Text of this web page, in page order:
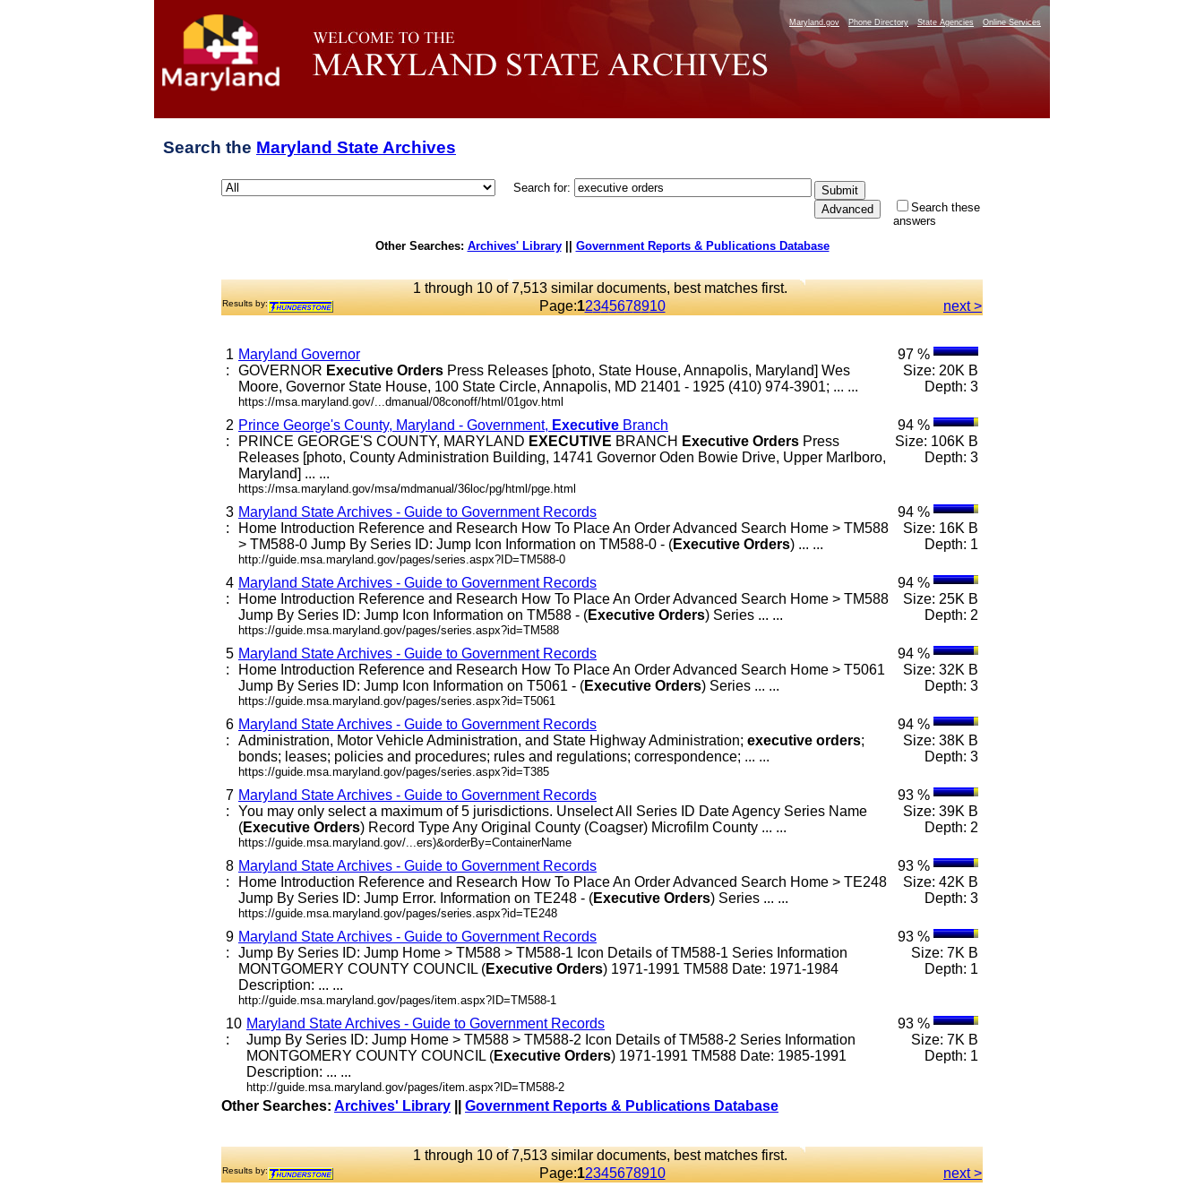
Maryland.gov Phone Directory State Agencies Online Services
Search the Maryland State Archives
Search for:
Search these
answers
Other Searches: Archives' Library|| Government Reports & Publications Database
1 through 10 of 7,513 similar documents, best matches first.
Results by: Page:12345678910 next >
1
:
Maryland Governor
GOVERNOR Executive Orders Press Releases [photo, State House, Annapolis, Maryland] Wes
Moore, Governor State House, 100 State Circle, Annapolis, MD 21401 - 1925 (410) 974-3901; ... ...
https://msa.maryland.gov/...dmanual/08conoff/html/01gov.html
97 %
Size: 20K B
Depth: 3
2
:
Prince George's County, Maryland - Government, Executive Branch
PRINCE GEORGE'S COUNTY, MARYLAND EXECUTIVE BRANCH Executive Orders Press
Releases [photo, County Administration Building, 14741 Governor Oden Bowie Drive, Upper Marlboro,
Maryland] ... ...
https://msa.maryland.gov/msa/mdmanual/36loc/pg/html/pge.html
94 %
Size: 106K B
Depth: 3
3
:
Maryland State Archives - Guide to Government Records
Home Introduction Reference and Research How To Place An Order Advanced Search Home > TM588
> TM588-0 Jump By Series ID: Jump Icon Information on TM588-0 - (Executive Orders) ... ...
http://guide.msa.maryland.gov/pages/series.aspx?ID=TM588-0
94 %
Size: 16K B
Depth: 1
4
:
Maryland State Archives - Guide to Government Records
Home Introduction Reference and Research How To Place An Order Advanced Search Home > TM588
Jump By Series ID: Jump Icon Information on TM588 - (Executive Orders) Series ... ...
https://guide.msa.maryland.gov/pages/series.aspx?id=TM588
94 %
Size: 25K B
Depth: 2
5
:
Maryland State Archives - Guide to Government Records
Home Introduction Reference and Research How To Place An Order Advanced Search Home > T5061
Jump By Series ID: Jump Icon Information on T5061 - (Executive Orders) Series ... ...
https://guide.msa.maryland.gov/pages/series.aspx?id=T5061
94 %
Size: 32K B
Depth: 3
6
:
Maryland State Archives - Guide to Government Records
Administration, Motor Vehicle Administration, and State Highway Administration; executive orders;
bonds; leases; policies and procedures; rules and regulations; correspondence; ... ...
https://guide.msa.maryland.gov/pages/series.aspx?id=T385
94 %
Size: 38K B
Depth: 3
7
:
Maryland State Archives - Guide to Government Records
You may only select a maximum of 5 jurisdictions. Unselect All Series ID Date Agency Series Name
(Executive Orders) Record Type Any Original County (Coagser) Microfilm County ... ...
https://guide.msa.maryland.gov/...ers)&orderBy=ContainerName
93 %
Size: 39K B
Depth: 2
8
:
Maryland State Archives - Guide to Government Records
Home Introduction Reference and Research How To Place An Order Advanced Search Home > TE248
Jump By Series ID: Jump Error. Information on TE248 - (Executive Orders) Series ... ...
https://guide.msa.maryland.gov/pages/series.aspx?id=TE248
93 %
Size: 42K B
Depth: 3
9
:
Maryland State Archives - Guide to Government Records
Jump By Series ID: Jump Home > TM588 > TM588-1 Icon Details of TM588-1 Series Information
MONTGOMERY COUNTY COUNCIL (Executive Orders) 1971-1991 TM588 Date: 1971-1984
Description: ... ...
http://guide.msa.maryland.gov/pages/item.aspx?ID=TM588-1
93 %
Size: 7K B
Depth: 1
10
:
Maryland State Archives - Guide to Government Records
Jump By Series ID: Jump Home > TM588 > TM588-2 Icon Details of TM588-2 Series Information
MONTGOMERY COUNTY COUNCIL (Executive Orders) 1971-1991 TM588 Date: 1985-1991
Description: ... ...
http://guide.msa.maryland.gov/pages/item.aspx?ID=TM588-2
93 %
Size: 7K B
Depth: 1
Other Searches: Archives' Library Government Reports & Publications Database
1 through 10 of 7,513 similar documents, best matches first.
Results by: Page:12345678910 next >